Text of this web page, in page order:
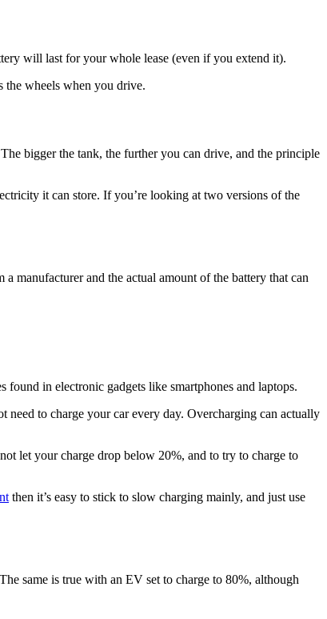
will last for your whole lease (even if you extend it).
the wheels when you drive.
bigger the tank, the further you can drive, and the principle
it can store. If you’re looking at two versions of the
manufacturer and the actual amount of the battery that can
in electronic gadgets like smartphones and laptops.
to charge your car every day. Overcharging can actually
let your charge drop below 20%, and to try to charge to
then it’s easy to stick to slow charging mainly, and just use
same is true with an EV set to charge to 80%, although